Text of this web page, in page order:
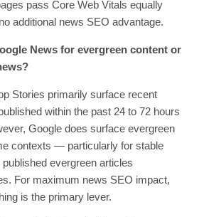
pass Core Web Vitals equally
additional news SEO advantage.
News for evergreen content or
Stories primarily surface recent
within the past 24 to 72 hours
Google does surface evergreen
contexts — particularly for stable
evergreen articles
For maximum news SEO impact,
is the primary lever.